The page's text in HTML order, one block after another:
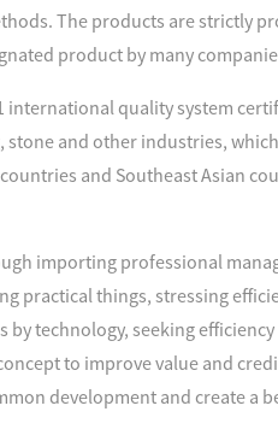
The products are strictly
product by many
international quality system
and other industries,
and Southeast Asian
importing professional
practical things, stressing
by technology, seeking
to improve value and
development and create a